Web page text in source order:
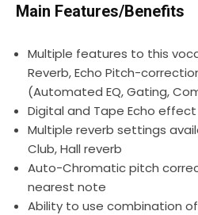
Main Features/Benefits
Multiple features to this
Reverb, Echo Pitch-
(Automated EQ, Gating,
Digital and Tape Echo effect
Multiple reverb settings
Club, Hall reverb
Auto-Chromatic pitch
nearest note
Ability to use combination